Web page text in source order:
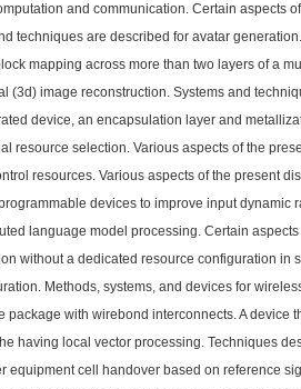
and communication. Certain aspects
techniques are described for avatar
mapping across more than two layers of a
(3d) image reconstruction. Systems and
device, an encapsulation layer and
resource selection. Various aspects of the
resources. Various aspects of the present
devices to improve input dynamic
language model processing. Certain aspects
without a dedicated resource configuration in
Methods, systems, and devices for
with wirebond interconnects. A device
having local vector processing. Techniques
equipment cell handover based on reference